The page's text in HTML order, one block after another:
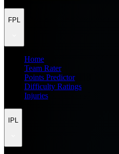
FPL
Home
Team Rater
Points Predictor
Difficulty Ratings
Injuries
IPL